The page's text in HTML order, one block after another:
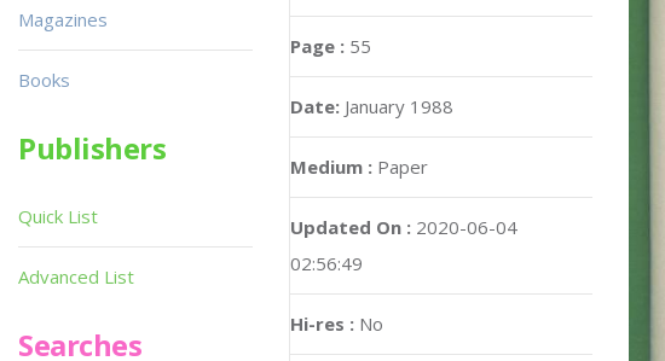
Page : 55
Date: January 1988
Medium : Paper
Updated On : 2020-06-04
02:56:49
Hi-res : No
Magazines
Books
Publishers
Quick List
Advanced List
Searches